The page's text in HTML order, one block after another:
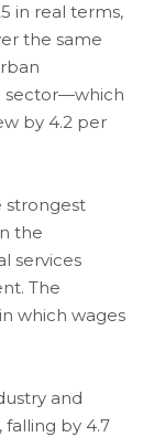
in real terms,
the same
sector—which
by 4.2 per
strongest
the
services
The
which wages
and
falling by 4.7